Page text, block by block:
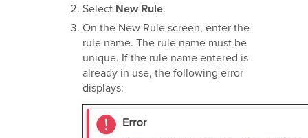
Select New Rule.
On the New Rule screen, enter the
rule name. The rule name must be
unique. If the rule name entered is
already in use, the following error
displays: